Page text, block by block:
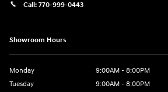
Call: 770-999-0443
Showroom Hours
Monday
9:00AM - 8:00PM
Tuesday
9:00AM - 8:00PM